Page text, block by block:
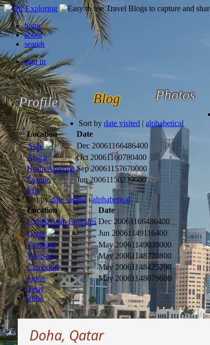
home
about
search
sign in
Profile Blog Photos
Sort by date visited | alphabetical
Location
Date
Asia
Dec 20061166486400
Africa
Oct 20061160780400
North America Sep 20061157670000
Europe
Jun 20061150239600
Asia
Sort bydate visited | alphabetical
Location
Date
United Arab Emirates Dec 20061166486400
Qatar
Jun 20061149116400
Thailand
May 20061149030000
Vietnam
May 20061148770800
Cambodia
May 20061148425200
Japan
May 20061148079600
Qatar
Doha
Doha, Qatar